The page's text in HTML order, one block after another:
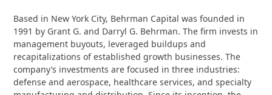
Based in New York City, Behrman Capital was founded in
1991 by Grant G. and Darryl G. Behrman. The firm invests in
management buyouts, leveraged buildups and
recapitalizations of established growth businesses. The
company’s investments are focused in three industries:
defense and aerospace, healthcare services, and specialty